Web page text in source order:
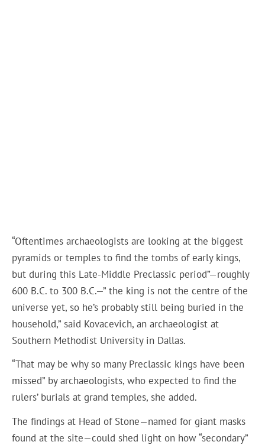
“Oftentimes archaeologists are looking at the biggest
pyramids or temples to find the tombs of early kings,
but during this Late-Middle Preclassic period”—roughly
600 B.C. to 300 B.C.—” the king is not the centre of the
universe yet, so he’s probably still being buried in the
household,” said Kovacevich, an archaeologist at
Southern Methodist University in Dallas.
“That may be why so many Preclassic kings have been
missed” by archaeologists, who expected to find the
rulers’ burials at grand temples, she added.
The findings at Head of Stone—named for giant masks
found at the site—could shed light on how “secondary”